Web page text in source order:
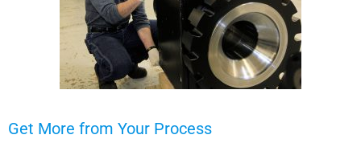
Get More from Your Process